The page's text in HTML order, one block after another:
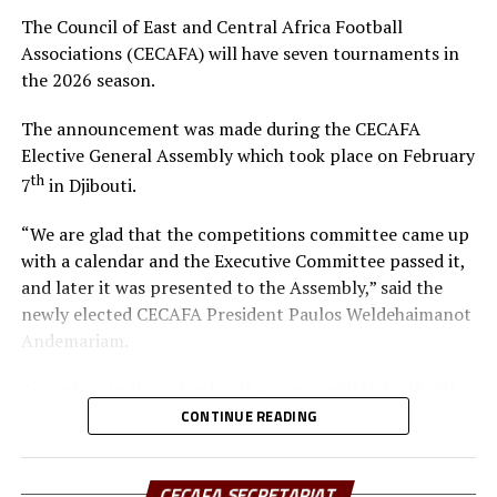
resources to elevate the game, especially as the region—
Kenya, Uganda, and Tanzania – prepares to co-host
Africa’s biggest football tournament, the Africa Cup of
In his remarks, Hussein Mohamed welcomed the new
President, pledging full support and collaboration to
The event was attended by the CECAFA Vice-President
and members of the CECAFA Secretariat, and former
FKF Vice President Doris Petra. The new CECAFA
President takes over from Alexandre Muyenge who
The Council of East and Central Africa Football
Associations (CECAFA) will have seven tournaments in
the 2026 season.
The announcement was made during the CECAFA
Elective General Assembly which took place on February
7thin Djibouti.
“We are glad that the competitions committee came up
with a calendar and the Executive Committee passed it,
and later it was presented to the Assembly,” said the
newly elected CECAFA President Paulos Weldehaimanot
Andemariam.
the CECAFA U-17 Girls Championship from May 30 to
th
CONTINUE READING